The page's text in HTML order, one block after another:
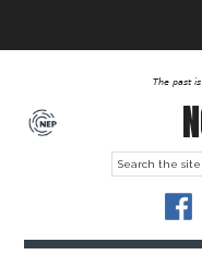
The past